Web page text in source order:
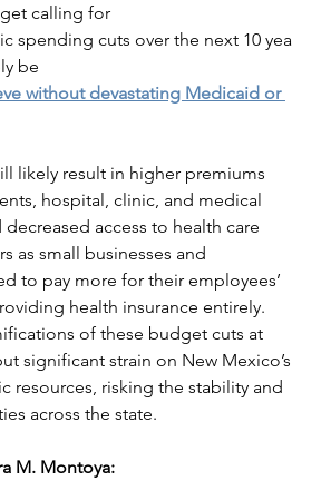
calling for
spending cuts over the next 10 yea
be
without devastating Medicaid or
likely result in higher premiums
hospital, clinic, and medical
access to health care
as small businesses and
to pay more for their employees’
health insurance entirely.
of these budget cuts at
significant strain on New Mexico’s
resources, risking the stability and
across the state.
M. Montoya: